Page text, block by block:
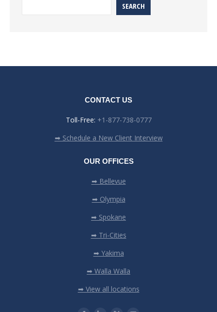
SEARCH
CONTACT US
Toll-Free: +1-877-738-0777
➡ Schedule a New Client Interview
OUR OFFICES
➡ Bellevue
➡ Olympia
➡ Spokane
➡ Tri-Cities
➡ Yakima
➡ Walla Walla
➡ View all locations